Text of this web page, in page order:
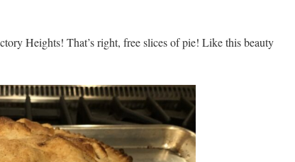
Heights! That’s right, free slices of pie! Like this beauty